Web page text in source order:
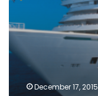
December 17, 2015